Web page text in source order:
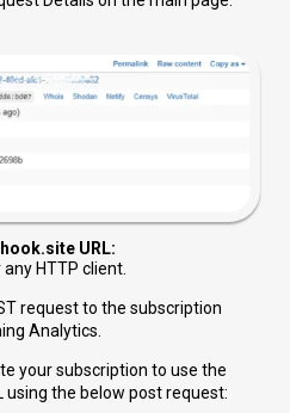
URL:
HTTP client.
request to the subscription
Analytics.
your subscription to use the
using the below post request: